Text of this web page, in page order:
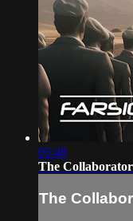
05:48
The
The